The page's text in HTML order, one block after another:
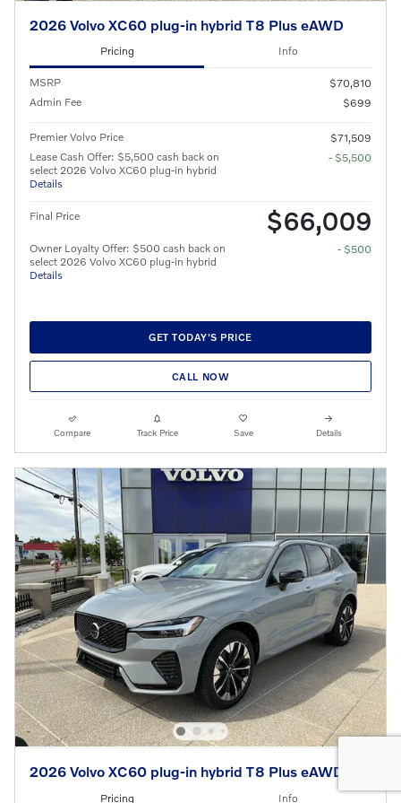
2026 Volvo XC60 plug-in hybrid T8 Plus eAWD
Pricing Info
MSRP
$70,810
Admin Fee
$699
Premier Volvo Price
$71,509
Lease Cash Offer: $5,500 cash back on
select 2026 Volvo XC60 plug-in hybrid
Details
- $5,500
Final Price $66,009
Owner Loyalty Offer: $500 cash back on
select 2026 Volvo XC60 plug-in hybrid
Details
- $500
GET TODAY'S PRICE
CALL NOW
Compare Track Price Save Details
2026 Volvo XC60 plug-in hybrid T8 Plus eAWD
Pricing Info